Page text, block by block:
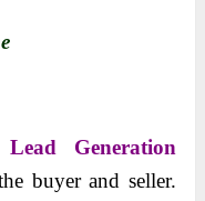
Generation
buyer and seller.